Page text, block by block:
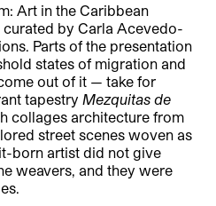
Art in the Caribbean
curated by Carla Acevedo-
Parts of the presentation
states of migration and
out of it — take for
tapestry Mezquitas de
collages architecture from
street scenes woven as
born artist did not give
weavers, and they were